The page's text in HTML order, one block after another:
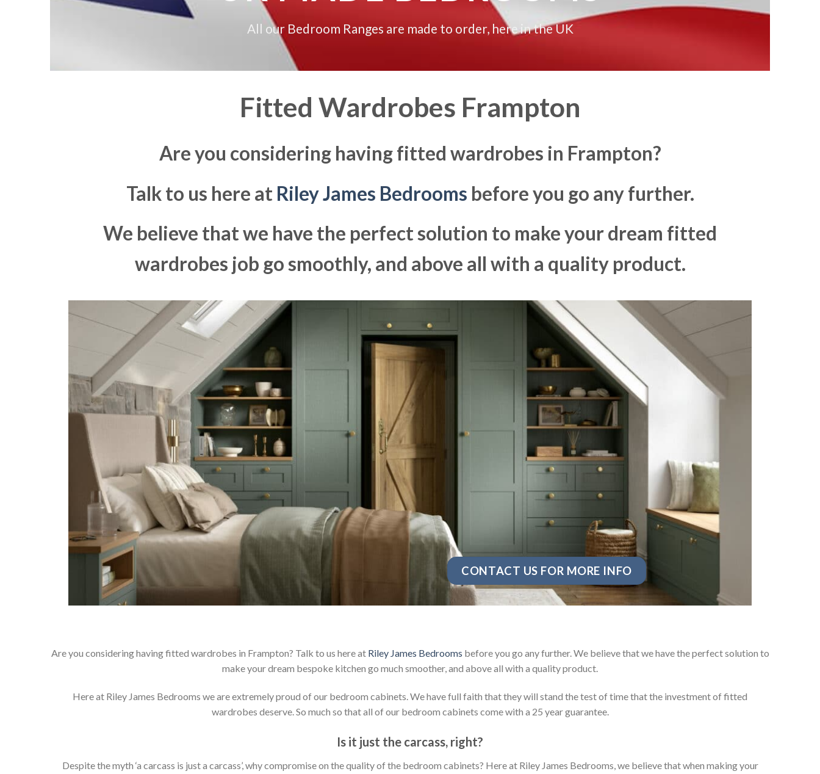
All our Bedroom Ranges are made to order, here in the UK
Fitted Wardrobes Frampton
Are you considering having fitted wardrobes in Frampton?
Talk to us here at Riley James Bedrooms before you go any further.
We believe that we have the perfect solution to make your dream fitted
wardrobes job go smoothly, and above all with a quality product.
CONTACT US FOR MORE INFO
Are you considering having fitted wardrobes in Frampton? Talk to us here at Riley James Bedrooms before you go any further. We believe that we have the perfect solution to
make your dream bespoke kitchen go much smoother, and above all with a quality product.
Here at Riley James Bedrooms we are extremely proud of our bedroom cabinets. We have full faith that they will stand the test of time that the investment of fitted
wardrobes deserve. So much so that all of our bedroom cabinets come with a 25 year guarantee.
Is it just the carcass, right?
Despite the myth ‘a carcass is just a carcass’, why compromise on the quality of the bedroom cabinets? Here at Riley James Bedrooms, we believe that when making your